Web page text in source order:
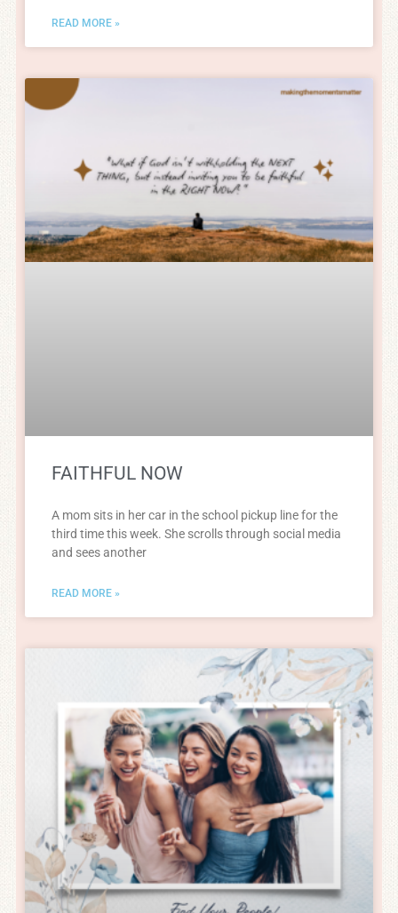
READ MORE »
FAITHFUL NOW
A mom sits in her car in the school pickup line for the
third time this week. She scrolls through social media
and sees another
READ MORE »